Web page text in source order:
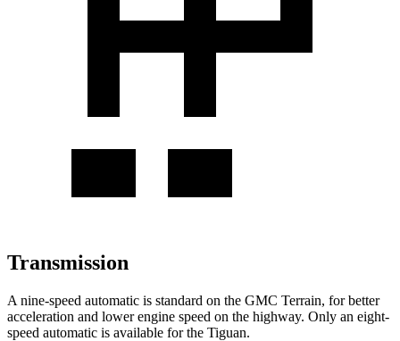
Transmission
A nine-speed automatic is standard on the GMC Terrain, for better
acceleration and lower engine speed on the highway. Only an eight-
speed automatic is available for the Tiguan.